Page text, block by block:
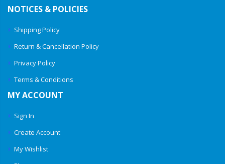
NOTICES & POLICIES
Shipping Policy
Return & Cancellation Policy
Privacy Policy
Terms & Conditions
MY ACCOUNT
Sign In
Create Account
My Wishlist